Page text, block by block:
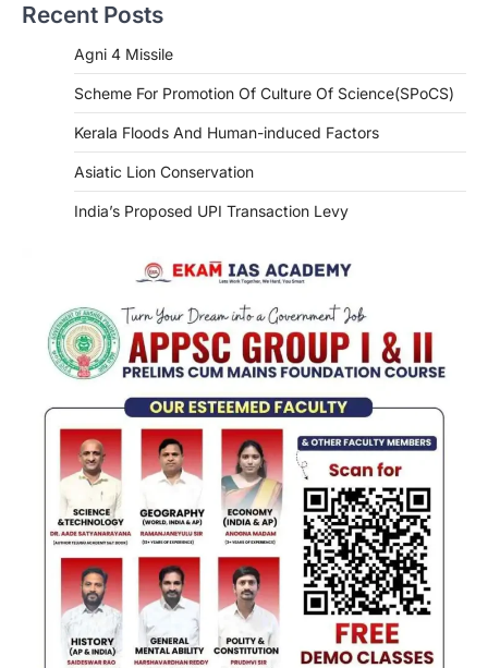
Recent Posts
Agni 4 Missile
Scheme For Promotion Of Culture Of Science(SPoCS)
Kerala Floods And Human-induced Factors
Asiatic Lion Conservation
India’s Proposed UPI Transaction Levy